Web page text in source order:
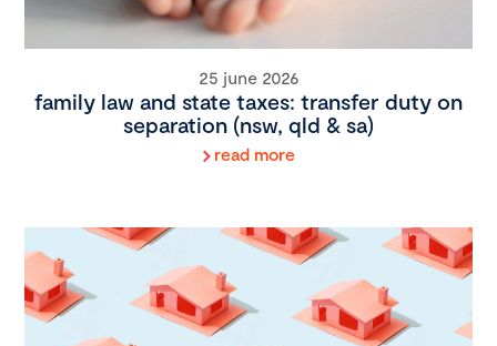
25 june 2026
family law and state taxes: transfer duty on
separation (nsw, qld & sa)
read more